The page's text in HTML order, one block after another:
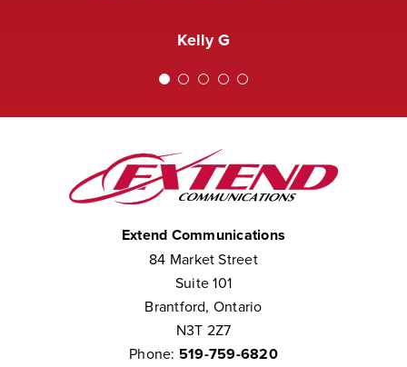
Kelly G
Extend was not courteous to them.
We consider them to be part of our
team.”
Chris W
Extend Communications
84 Market Street
Suite 101
Brantford, Ontario
N3T 2Z7
Phone: 519-759-6820